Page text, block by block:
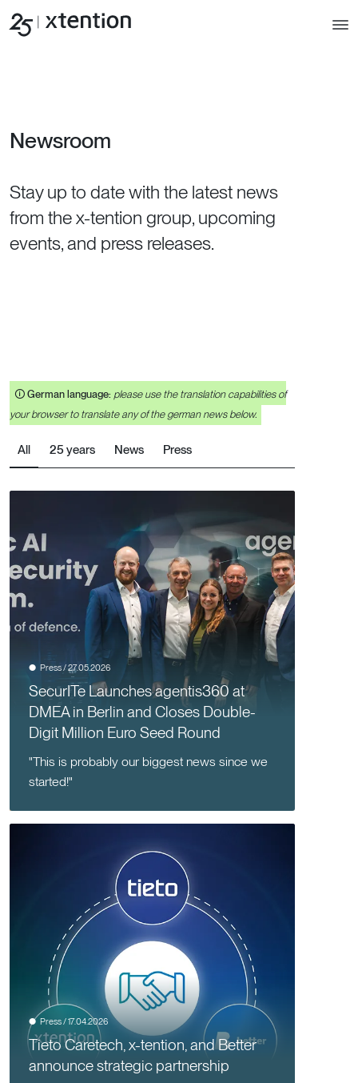
Newsroom
Stay up to date with the latest news
from the x-tention group, upcoming
events, and press releases.
🛈 German language: please use the translation capabilities of
your browser to translate any of the german news below.
All 25 years News Press
Press / 27.05.2026
SecurITe Launches agentis360 at
DMEA in Berlin and Closes Double-
Digit Million Euro Seed Round
"This is probably our biggest news since we
started!"
Press / 17.04.2026
Tieto Caretech, x-tention, and Better
announce strategic partnership